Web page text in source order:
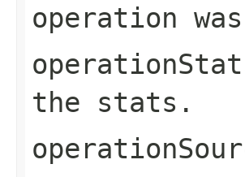
operation
the stats.